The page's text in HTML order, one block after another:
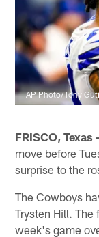
AP Photo/Tony
FRISCO, Texas
move before
surprise to the
The Cowboys
Trysten Hill.
week's game